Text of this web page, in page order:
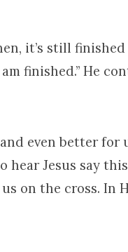
it’s still finished
finished.” He
even better for
hear Jesus say
on the cross. In